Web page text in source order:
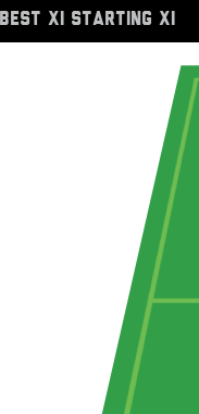
XI STARTING XI